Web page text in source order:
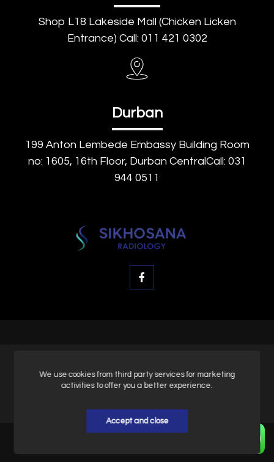
Shop L18 Lakeside Mall (Chicken Licken
Entrance) Call: 011 421 0302
Durban
199 Anton Lembede Embassy Building Room
no: 1605, 16th Floor, Durban CentralCall: 031
944 0511
We use cookies from third party services for marketing
activities to offer you a better experience.
Accept and close